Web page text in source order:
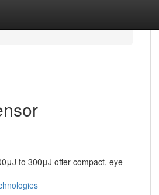
to 300μJ offer compact, eye-